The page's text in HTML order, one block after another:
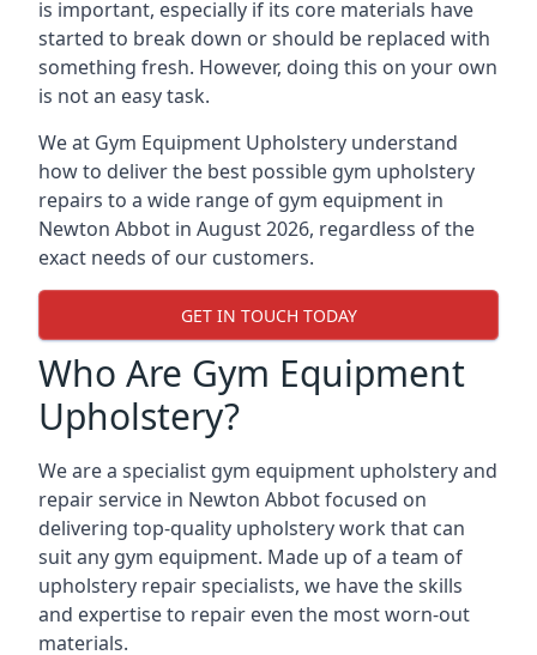
is important, especially if its core materials have
started to break down or should be replaced with
something fresh. However, doing this on your own
is not an easy task.
We at Gym Equipment Upholstery understand
how to deliver the best possible gym upholstery
repairs to a wide range of gym equipment in
Newton Abbot in August 2026, regardless of the
exact needs of our customers.
GET IN TOUCH TODAY
Who Are Gym Equipment
Upholstery?
We are a specialist gym equipment upholstery and
repair service in Newton Abbot focused on
delivering top-quality upholstery work that can
suit any gym equipment. Made up of a team of
upholstery repair specialists, we have the skills
and expertise to repair even the most worn-out
materials.